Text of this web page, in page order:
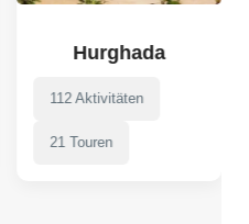
Hurghada
112 Aktivitäten
21 Touren